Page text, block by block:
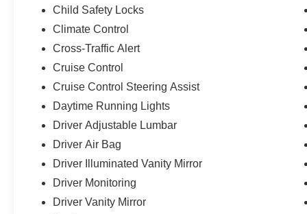
Child Safety Locks
Climate Control
Cross-Traffic Alert
Cruise Control
Cruise Control Steering Assist
Daytime Running Lights
Driver Adjustable Lumbar
Driver Air Bag
Driver Illuminated Vanity Mirror
Driver Monitoring
Driver Vanity Mirror